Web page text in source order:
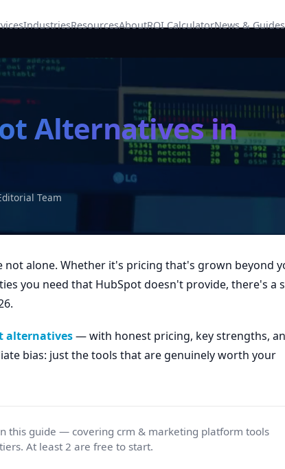
IndustriesResourcesAboutROI CalculatorNews & Guides
Alternatives in
Team
not alone. Whether it's pricing that's grown beyond
you need that HubSpot doesn't provide, there's a
alternatives— with honest pricing, key strengths,
bias: just the tools that are genuinely worth your
this guide — covering crm & marketing platform tools
At least 2 are free to start.